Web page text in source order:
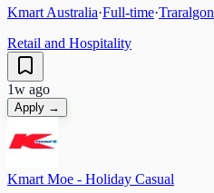
Kmart Australia·Full-time·Traralgon
Retail and Hospitality
1w ago
Apply →
Kmart Moe - Holiday Casual